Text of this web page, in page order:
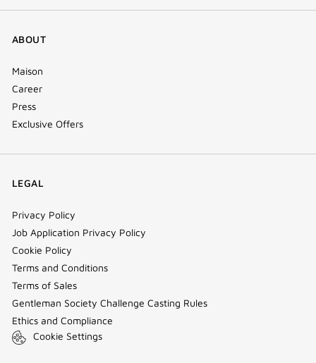
ABOUT
Maison
Career
Press
Exclusive Offers
LEGAL
Privacy Policy
Job Application Privacy Policy
Cookie Policy
Terms and Conditions
Terms of Sales
Gentleman Society Challenge Casting Rules
Ethics and Compliance
Cookie Settings